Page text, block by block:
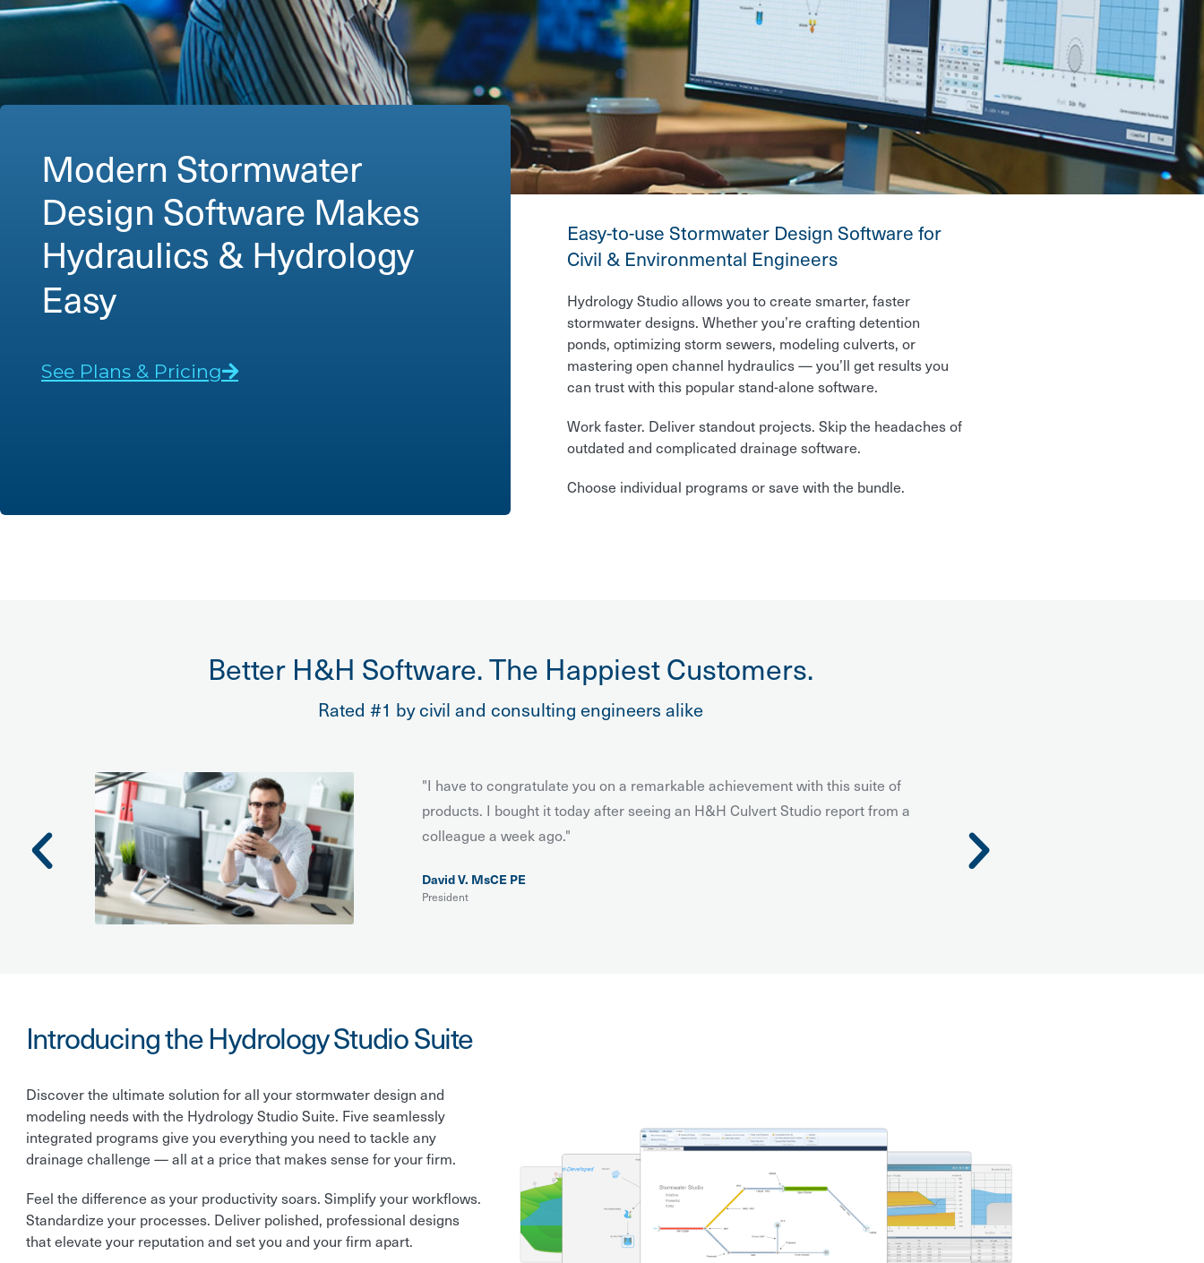
Modern Stormwater
Design Software Makes
Detention Pond Design
Easy
See Plans & Pricing
Easy-to-use Stormwater Design Software for
Civil & Environmental Engineers
Hydrology Studio allows you to create smarter, faster
stormwater designs. Whether you’re crafting detention
ponds, optimizing storm sewers, modeling culverts, or
mastering open channel hydraulics — you’ll get results you
can trust with this popular stand-alone software.
Work faster. Deliver standout projects. Skip the headaches of
outdated and complicated drainage software.
Choose individual programs or save with the bundle.
Better H&H Software. The Happiest Customers.
Rated #1 by civil and consulting engineers alike
"I have to congratulate you on a remarkable achievement with this suite of
products. I bought it today after seeing an H&H Culvert Studio report from a
colleague a week ago."
David V. MsCE PE
President
Introducing the Hydrology Studio Suite
Discover the ultimate solution for all your stormwater design and
modeling needs with the Hydrology Studio Suite. Five seamlessly
integrated programs give you everything you need to tackle any
drainage challenge — all at a price that makes sense for your firm.
Feel the difference as your productivity soars. Simplify your workflows.
Standardize your processes. Deliver polished, professional designs
that elevate your reputation and set you and your firm apart.